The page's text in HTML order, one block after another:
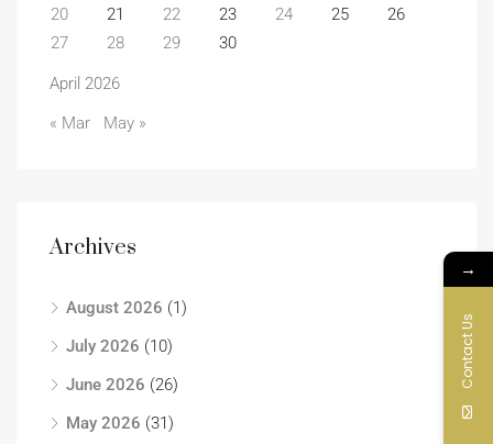
April 2026
20
21 22 23 24 25
26
27
28 29 30
« Mar May »
Archives
August 2026 (1)
July 2026 (10)
June 2026 (26)
May 2026 (31)
→
Contact Us